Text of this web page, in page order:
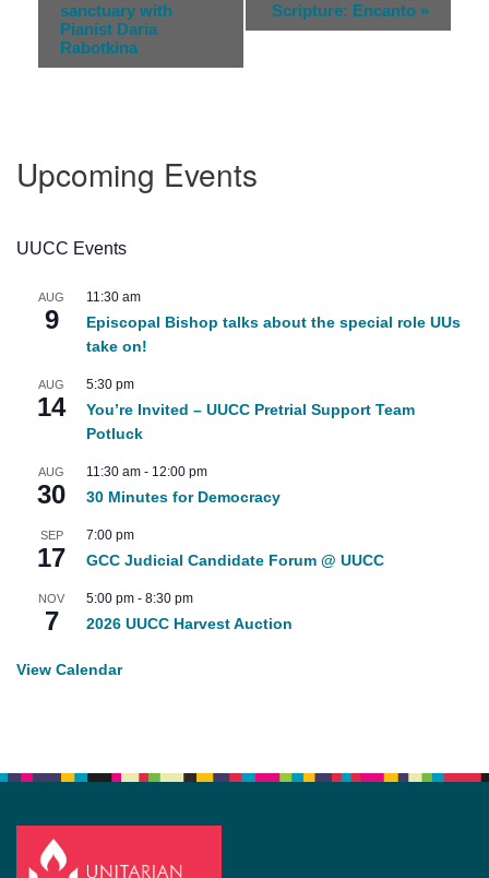
Navigation
sanctuary with
Pianist Daria
Rabotkina
Scripture: Encanto »
Upcoming Events
UUCC Events
AUG
9
11:30 am
Episcopal Bishop talks about the special role UUs
take on!
AUG
14
5:30 pm
You’re Invited – UUCC Pretrial Support Team
Potluck
AUG
30
11:30 am - 12:00 pm
30 Minutes for Democracy
SEP
17
7:00 pm
GCC Judicial Candidate Forum @ UUCC
NOV
7
5:00 pm - 8:30 pm
2026 UUCC Harvest Auction
View Calendar